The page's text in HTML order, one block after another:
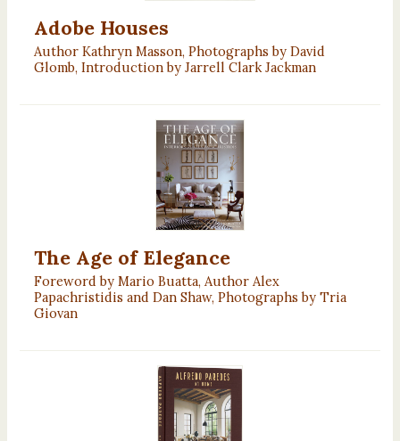
Adobe Houses
Author Kathryn Masson, Photographs by David
Glomb, Introduction by Jarrell Clark Jackman
The Age of Elegance
Foreword by Mario Buatta, Author Alex
Papachristidis and Dan Shaw, Photographs by Tria
Giovan